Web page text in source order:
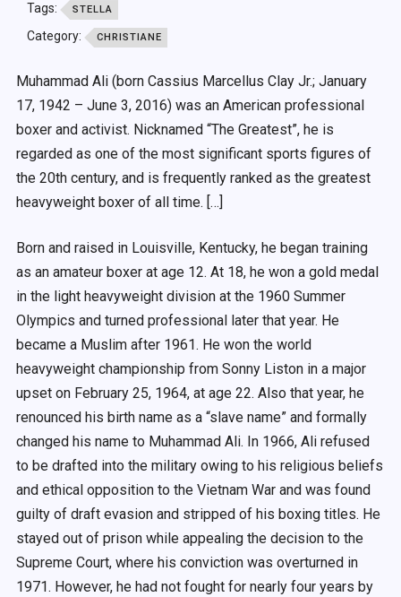
Tags: STELLA
Category: CHRISTIANE
Muhammad Ali (born Cassius Marcellus Clay Jr.; January
17, 1942 – June 3, 2016) was an American professional
boxer and activist. Nicknamed “The Greatest”, he is
regarded as one of the most significant sports figures of
the 20th century, and is frequently ranked as the greatest
heavyweight boxer of all time. […]
Born and raised in Louisville, Kentucky, he began training
as an amateur boxer at age 12. At 18, he won a gold medal
in the light heavyweight division at the 1960 Summer
Olympics and turned professional later that year. He
became a Muslim after 1961. He won the world
heavyweight championship from Sonny Liston in a major
upset on February 25, 1964, at age 22. Also that year, he
renounced his birth name as a “slave name” and formally
changed his name to Muhammad Ali. In 1966, Ali refused
to be drafted into the military owing to his religious beliefs
and ethical opposition to the Vietnam War and was found
guilty of draft evasion and stripped of his boxing titles. He
stayed out of prison while appealing the decision to the
Supreme Court, where his conviction was overturned in
1971. However, he had not fought for nearly four years by